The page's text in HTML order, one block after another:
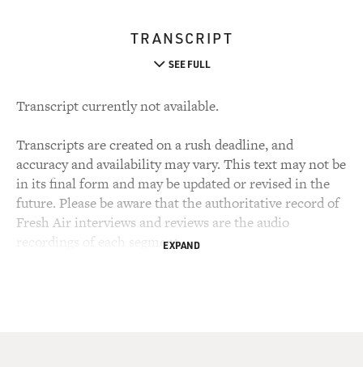
TRANSCRIPT
SEE FULL
Transcript currently not available.
Transcripts are created on a rush deadline, and
accuracy and availability may vary. This text may not be
in its final form and may be updated or revised in the
future. Please be aware that the authoritative record of
Fresh Air interviews and reviews are the audio
recordings of each segment.EXPAND